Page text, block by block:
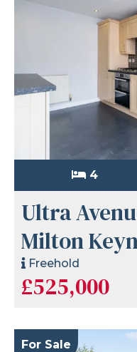
4
Ultra
Milton
Freehold
£525,000
For Sale